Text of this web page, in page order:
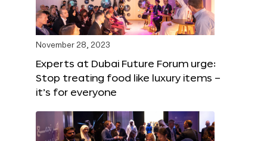
November 28, 2023
Experts at Dubai Future Forum urge:
Stop treating food like luxury items –
it’s for everyone